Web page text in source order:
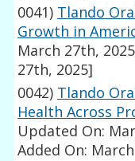
0041) Tlando
Growth in
March 27th,
27th, 2025]
0042) Tlando
Health Across
Updated On:
Added On: